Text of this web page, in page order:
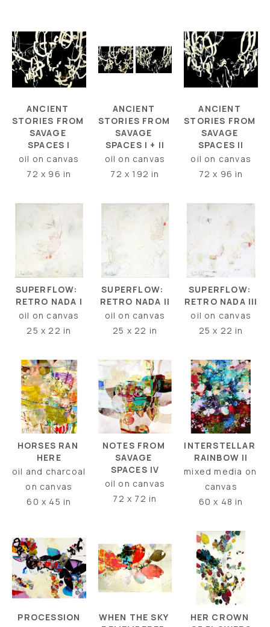
ANCIENT
STORIES FROM
SAVAGE
SPACES I
oil on canvas
72 x 96 in
ANCIENT
STORIES FROM
SAVAGE
SPACES I + II
oil on canvas
72 x 192 in
ANCIENT
STORIES FROM
SAVAGE
SPACES II
oil on canvas
72 x 96 in
SUPERFLOW:
RETRO NADA I
oil on canvas
25 x 22 in
SUPERFLOW:
RETRO NADA II
oil on canvas
25 x 22 in
SUPERFLOW:
RETRO NADA III
oil on canvas
25 x 22 in
HORSES RAN
HERE
oil and charcoal
on canvas
60 x 45 in
NOTES FROM
SAVAGE
SPACES IV
oil on canvas
72 x 72 in
INTERSTELLAR
RAINBOW II
mixed media on
canvas
60 x 48 in
PROCESSION
WHEN THE SKY
HER CROWN